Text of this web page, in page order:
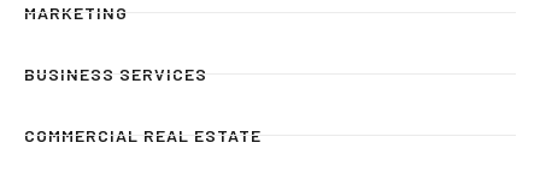
MARKETING
BUSINESS SERVICES
COMMERCIAL REAL ESTATE